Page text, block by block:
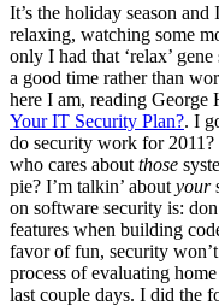
It’s the holiday season
relaxing, watching some
only I had that ‘relax’
a good time rather than
here I am, reading George
Your IT Security Plan?. I
do security work for
who cares about those
pie? I’m talkin’ about your
on software security is:
features when building
favor of fun, security
process of evaluating
last couple days. I did the